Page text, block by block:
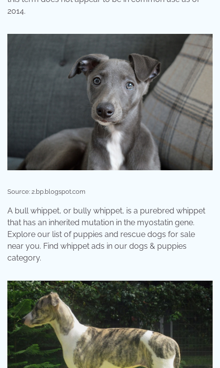
2014.
Source: 2.bp.blogspot.com
A bull whippet, or bully whippet, is a purebred whippet
that has an inherited mutation in the myostatin gene.
Explore our list of puppies and rescue dogs for sale
near you. Find whippet ads in our dogs & puppies
category.